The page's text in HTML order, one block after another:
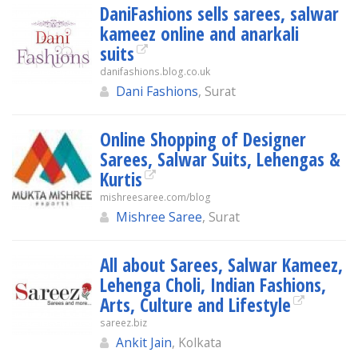
DaniFashions sells sarees, salwar
kameez online and anarkali
suits
danifashions.blog.co.uk
Dani Fashions, Surat
Online Shopping of Designer
Sarees, Salwar Suits, Lehengas &
Kurtis
mishreesaree.com/blog
Mishree Saree, Surat
All about Sarees, Salwar Kameez,
Lehenga Choli, Indian Fashions,
Arts, Culture and Lifestyle
sareez.biz
Ankit Jain, Kolkata